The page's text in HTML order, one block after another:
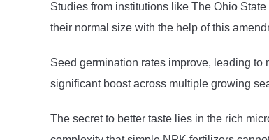
Studies from institutions like The Ohio
their normal size with the help of this
Seed germination rates improve, leading
significant boost across multiple growing
The secret to better taste lies in the rich